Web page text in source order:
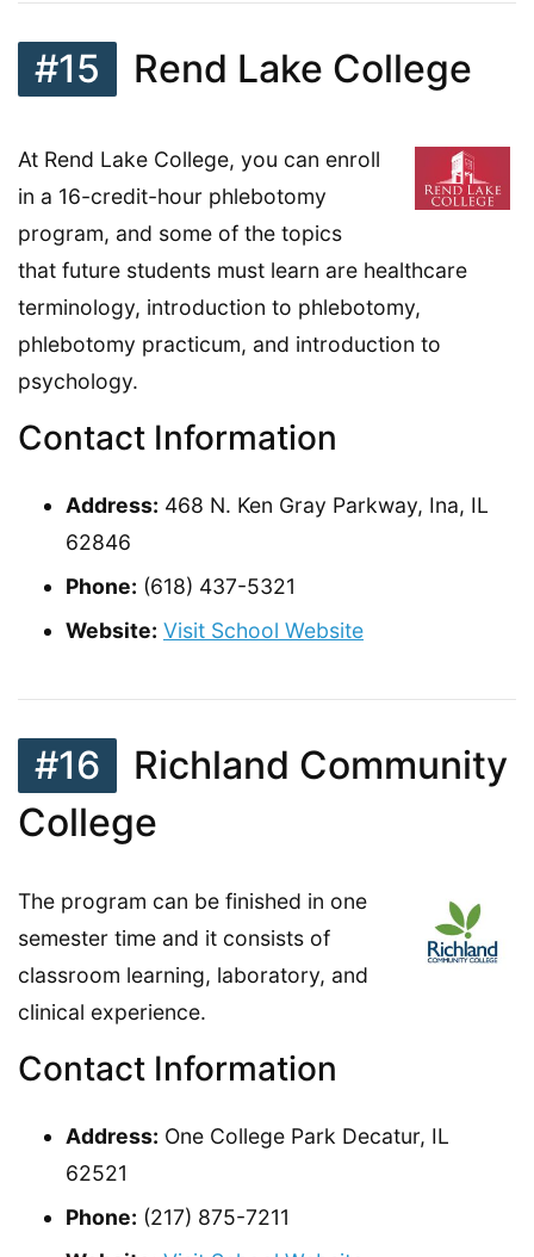
#15 Rend Lake College
At Rend Lake College, you can enroll
in a 16-credit-hour phlebotomy
program, and some of the topics
that future students must learn are healthcare
terminology, introduction to phlebotomy,
phlebotomy practicum, and introduction to
psychology.
Contact Information
Address: 468 N. Ken Gray Parkway, Ina, IL
62846
Phone: (618) 437-5321
Website: Visit School Website
#16
Richland Community
College
The program can be finished in one
semester time and it consists of
classroom learning, laboratory, and
clinical experience.
Contact Information
Address: One College Park Decatur, IL
62521
Phone: (217) 875-7211